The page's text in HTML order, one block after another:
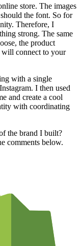
store. The images
the font. So for
Therefore, I
strong. The same
the product
will connect to your
with a single
I then used
and create a cool
with coordinating
the brand I built?
comments below.